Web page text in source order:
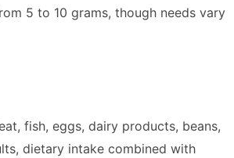
5 to 10 grams, though needs vary
fish, eggs, dairy products, beans,
dietary intake combined with